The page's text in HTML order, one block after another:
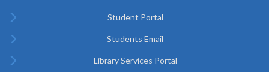
Student Portal
Students Email
Library Services Portal